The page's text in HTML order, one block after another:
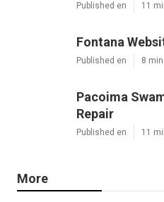
Published en 11
Fontana
Published en 8
Pacoima
Repair
Published en 11
More